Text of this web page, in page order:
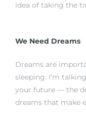
idea of taking the
We Need Dreams
Dreams are
sleeping. I’m
your future — the
dreams that make